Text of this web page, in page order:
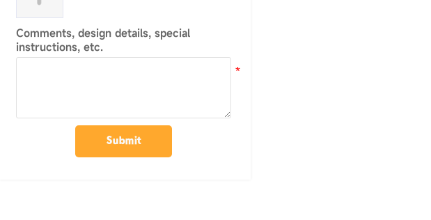
Comments, design details, special
instructions, etc.
Submit